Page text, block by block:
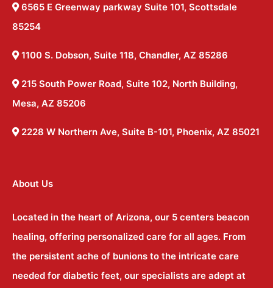
6565 E Greenway parkway Suite 101, Scottsdale
85254
1100 S. Dobson, Suite 118, Chandler, AZ 85286
215 South Power Road, Suite 102, North Building,
Mesa, AZ 85206
2228 W Northern Ave, Suite B-101, Phoenix, AZ 85021
About Us
Located in the heart of Arizona, our 5 centers beacon
healing, offering personalized care for all ages. From
the persistent ache of bunions to the intricate care
needed for diabetic feet, our specialists are adept at